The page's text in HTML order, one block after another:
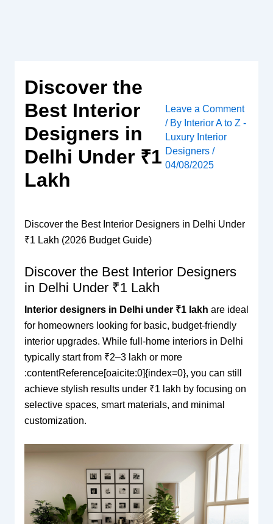
Discover the
Best Interior
Designers in
Delhi Under ₹1
Lakh
Leave a Comment
/ By Interior A to Z -
Luxury Interior
Designers/
04/08/2025
Discover the Best Interior Designers in Delhi Under
₹1 Lakh (2026 Budget Guide)
Discover the Best Interior Designers
in Delhi Under ₹1 Lakh
Interior designers in Delhi under ₹1 lakh are ideal
for homeowners looking for basic, budget-friendly
interior upgrades. While full-home interiors in Delhi
typically start from ₹2–3 lakh or more
:contentReference[oaicite:0]{index=0}, you can still
achieve stylish results under ₹1 lakh by focusing on
selective spaces, smart materials, and minimal
customization.